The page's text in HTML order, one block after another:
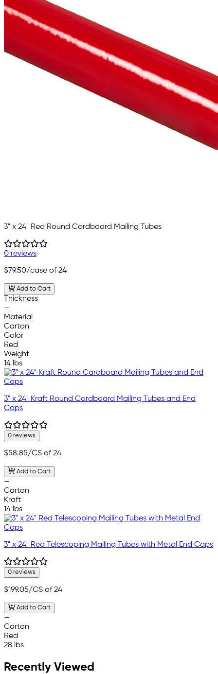
3" x 24" Red Round Cardboard Mailing Tubes
0 reviews
$79.50/case of 24
Add to Cart
Thickness
—
Material
Carton
Color
Red
Weight
14 lbs
3" x 24" Kraft Round Cardboard Mailing Tubes and End
Caps
0 reviews
$58.85/CS of 24
Add to Cart
—
Carton
Kraft
14 lbs
3" x 24" Red Telescoping Mailing Tubes with Metal End Caps
0 reviews
$199.05/CS of 24
Add to Cart
—
Carton
Red
28 lbs
Recently Viewed